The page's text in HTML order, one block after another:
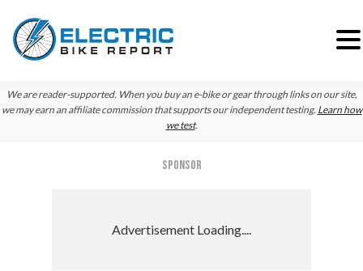
Skip
to
Skip
to
We are reader-supported. When you buy an e-bike or gear through links on our site,
we may earn an affiliate commission that supports our independent testing. Learn how
we test.
SPONSOR